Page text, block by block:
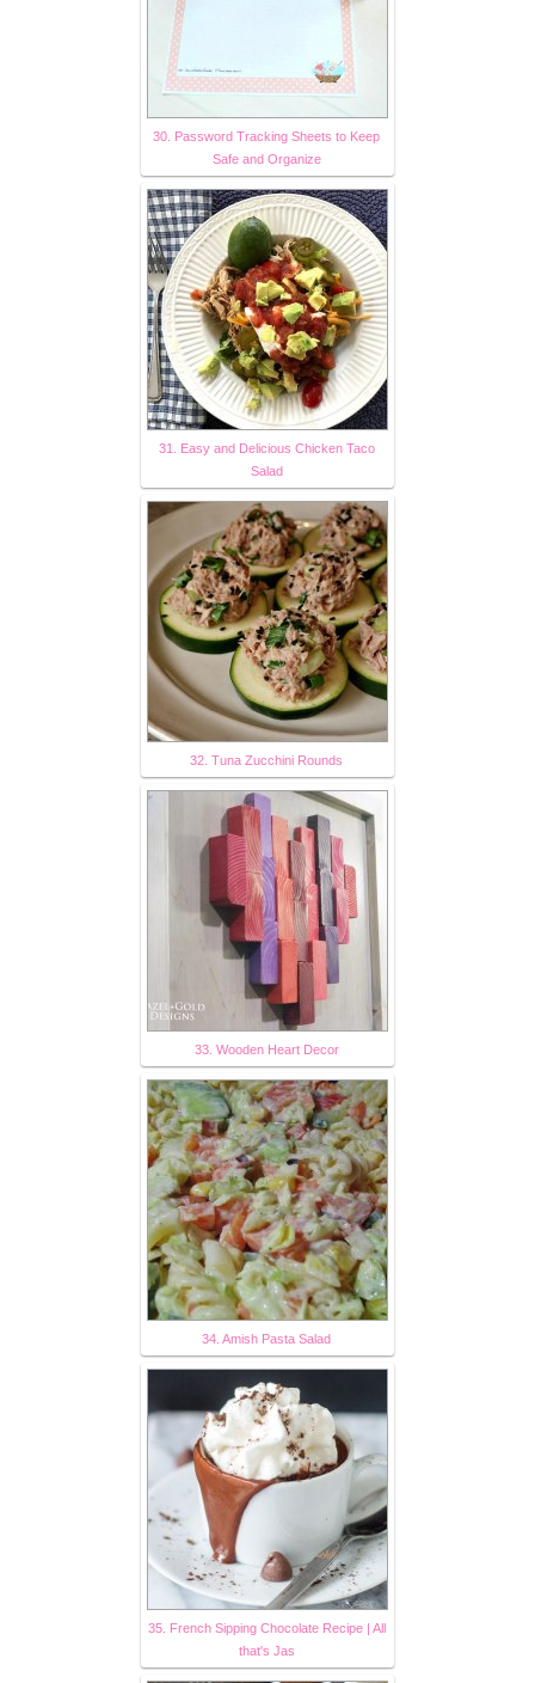
30. Password Tracking Sheets to Keep
Safe and Organize
31. Easy and Delicious Chicken Taco
Salad
32. Tuna Zucchini Rounds
33. Wooden Heart Decor
34. Amish Pasta Salad
35. French Sipping Chocolate Recipe | All
that's Jas